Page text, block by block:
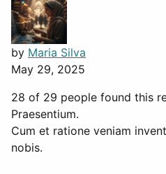
by Maria Silva
May 29, 2025
28 of 29 people found this
Praesentium.
Cum et ratione veniam
nobis.